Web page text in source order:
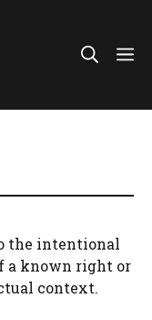
the intentional
a known right or
context.